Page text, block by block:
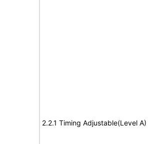
2.2.1 Timing Adjustable(Level A)